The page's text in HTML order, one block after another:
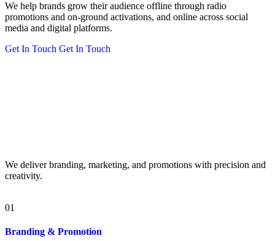
We help brands grow their audience offline through radio
promotions and on-ground activations, and online across social
media and digital platforms.
Get In Touch Get In Touch
We deliver branding, marketing, and promotions with precision and
creativity.
01
Branding & Promotion